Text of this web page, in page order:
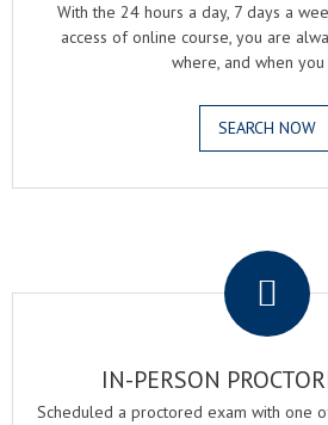
With the 24 hours a day, 7 days a
access of online course, you are
where, and when you
SEARCH NOW
IN-PERSON
Scheduled a proctored exam with one